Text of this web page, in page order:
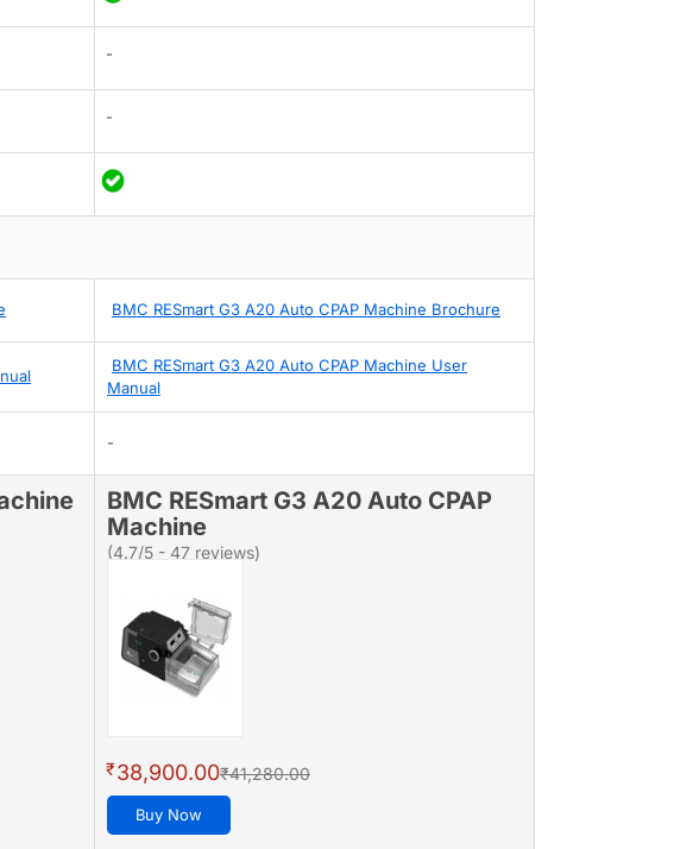
-
-
BMC RESmart G3 A20 Auto CPAP Machine Brochure
BMC RESmart G3 A20 Auto CPAP Machine User
Manual
-
BMC RESmart G3 A20 Auto CPAP
Machine
(4.7/5 - 47 reviews)
₹38,900.00₹41,280.00
Buy Now